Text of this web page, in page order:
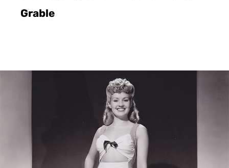
Grable